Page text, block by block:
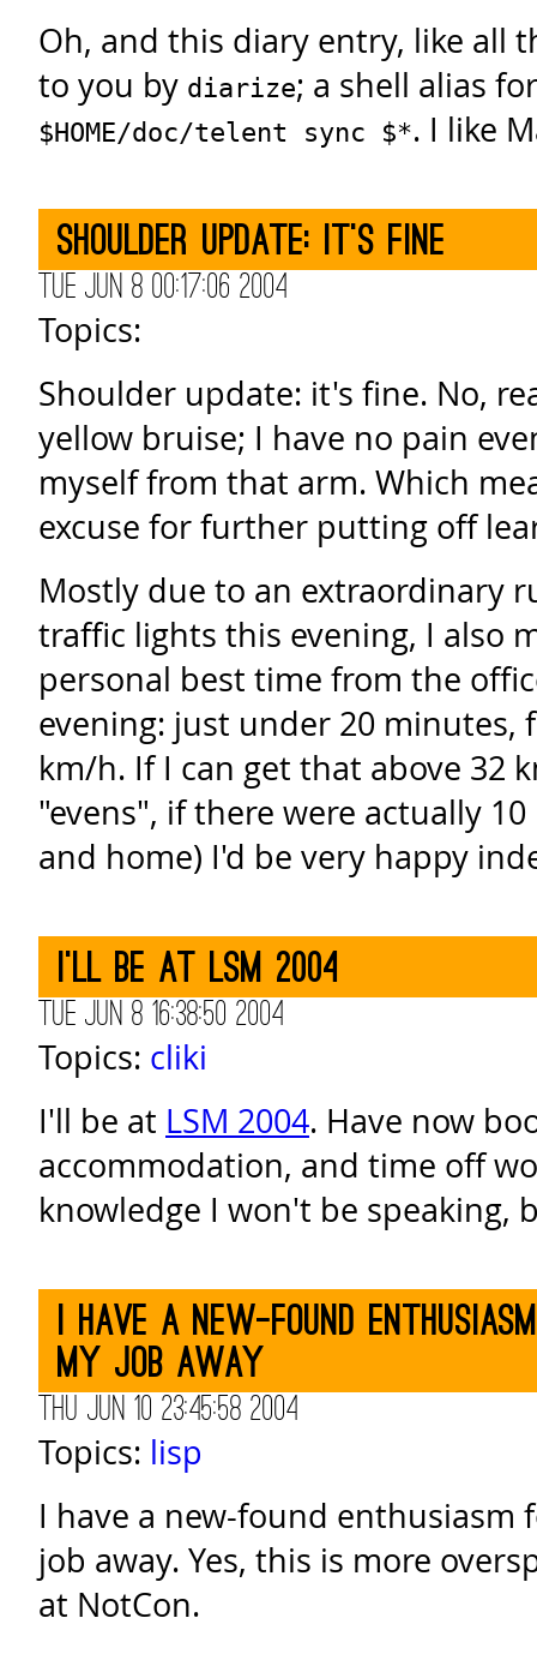
Oh, and this diary entry, like all
to you by diarize; a shell alias
$HOME/doc/telent sync $*. I like
Shoulder update: it's fine
Tue Jun 8 00:17:06 2004
Topics:
Shoulder update: it's fine. No,
yellow bruise; I have no pain
myself from that arm. Which
excuse for further putting off
Mostly due to an extraordinary
traffic lights this evening, I also
personal best time from the
evening: just under 20 minutes,
km/h. If I can get that above 32
"evens", if there were actually
and home) I'd be very happy
I'll be at LSM 2004
Tue Jun 8 16:38:50 2004
Topics: cliki
I'll be at LSM 2004. Have now
accommodation, and time off
knowledge I won't be speaking,
I have a new-found
my job away
Thu Jun 10 23:45:58 2004
Topics: lisp
I have a new-found enthusiasm
job away. Yes, this is more
at NotCon.